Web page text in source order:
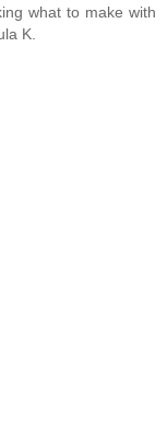
what to make with
K.